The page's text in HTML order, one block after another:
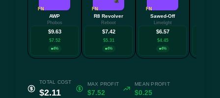
FN
AWP
Phobos
$9.63
$7.52
4%
FN
R8 Revolver
Reboot
$7.42
$5.31
4%
FN
Sawed-Off
Limelight
$6.57
$4.45
4%
TOTAL COST
$2.11
MAX PROFIT
$7.52
MEAN PROFIT
$0.25